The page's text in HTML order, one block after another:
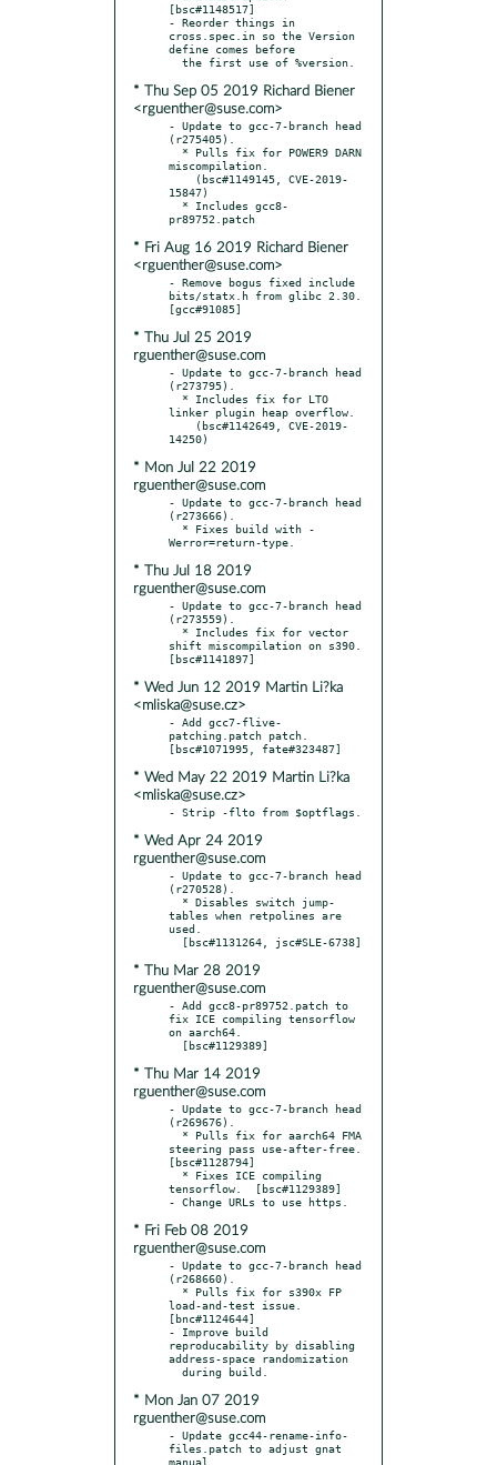
[bsc#1148517]
- Reorder things in
cross.spec.in so the Version
define comes before
* Thu Sep 05 2019 Richard Biener
<rguenther@suse.com>
- Update to gcc-7-branch head
(r275405).
miscompilation.
15847)
* Fri Aug 16 2019 Richard Biener
<rguenther@suse.com>
- Remove bogus fixed include
bits/statx.h from glibc 2.30.
* Thu Jul 25 2019
rguenther@suse.com
- Update to gcc-7-branch head
(r273795).
linker plugin heap overflow.
* Mon Jul 22 2019
rguenther@suse.com
- Update to gcc-7-branch head
(r273666).
* Thu Jul 18 2019
rguenther@suse.com
- Update to gcc-7-branch head
(r273559).
shift miscompilation on s390.
* Wed Jun 12 2019 Martin Li?ka
<mliska@suse.cz>
- Add gcc7-flive-
patching.patch patch.
* Wed May 22 2019 Martin Li?ka
<mliska@suse.cz>
* Wed Apr 24 2019
rguenther@suse.com
- Update to gcc-7-branch head
(r270528).
tables when retpolines are
used.
* Thu Mar 28 2019
rguenther@suse.com
- Add gcc8-pr89752.patch to
fix ICE compiling tensorflow
on aarch64.
* Thu Mar 14 2019
rguenther@suse.com
- Update to gcc-7-branch head
(r269676).
steering pass use-after-free.
[bsc#1128794]
tensorflow.  [bsc#1129389]
* Fri Feb 08 2019
rguenther@suse.com
- Update to gcc-7-branch head
(r268660).
load-and-test issue.
[bnc#1124644]
- Improve build
reproducability by disabling
address-space randomization
* Mon Jan 07 2019
rguenther@suse.com
- Update gcc44-rename-info-
files.patch to adjust gnat
manual